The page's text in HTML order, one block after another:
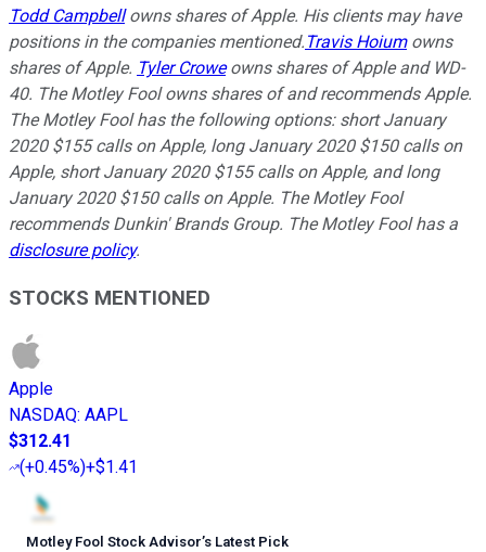
Todd Campbellowns shares of Apple. His clients may have
positions in the companies mentioned. Travis Hoiumowns
shares of Apple. Tyler Croweowns shares of Apple and WD-
40. The Motley Fool owns shares of and recommends Apple.
The Motley Fool has the following options: short January
2020 $155 calls on Apple, long January 2020 $150 calls on
Apple, short January 2020 $155 calls on Apple, and long
January 2020 $150 calls on Apple. The Motley Fool
recommends Dunkin' Brands Group. The Motley Fool has a
disclosure policy.
STOCKS MENTIONED
Apple
NASDAQ: AAPL
$312.41
(+0.45%)+$1.41
Motley Fool Stock Advisor’s Latest Pick